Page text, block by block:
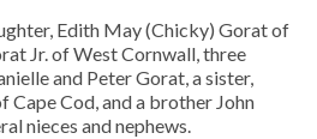
Edith May (Chicky) Gorat of
Jr. of West Cornwall, three
and Peter Gorat, a sister,
Cod, and a brother John
nieces and nephews.